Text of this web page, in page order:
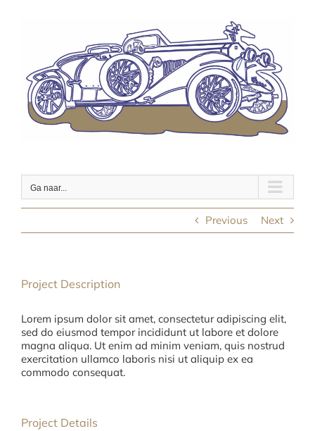
Ga naar...
Previous Next
Project Description
Lorem ipsum dolor sit amet, consectetur adipiscing elit,
sed do eiusmod tempor incididunt ut labore et dolore
magna aliqua. Ut enim ad minim veniam, quis nostrud
exercitation ullamco laboris nisi ut aliquip ex ea
commodo consequat.
Project Details